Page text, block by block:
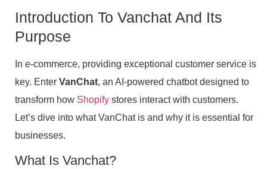
Introduction To Vanchat And Its
Purpose
In e-commerce, providing exceptional customer service is
key. Enter VanChat, an AI-powered chatbot designed to
transform how Shopify stores interact with customers.
Let’s dive into what VanChat is and why it is essential for
businesses.
What Is Vanchat?